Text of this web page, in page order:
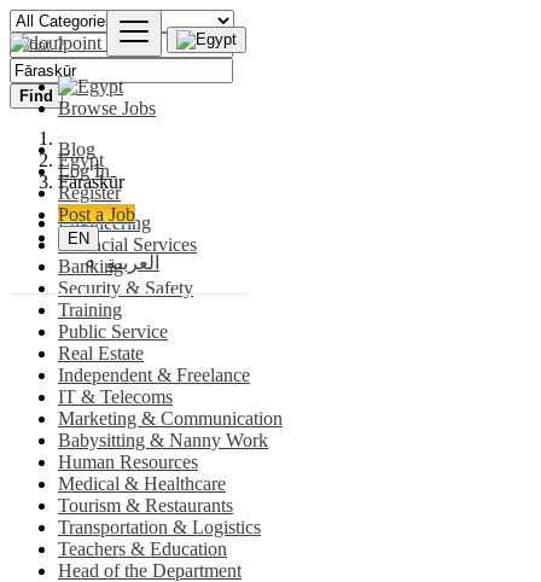
Browse Jobs
Blog
Log In
Register
Post a Job
EN
العربية
Find
Egypt
Fāraskūr
Engineering
Financial Services
Banking
Security & Safety
Training
Public Service
Real Estate
Independent & Freelance
IT & Telecoms
Marketing & Communication
Babysitting & Nanny Work
Human Resources
Medical & Healthcare
Tourism & Restaurants
Transportation & Logistics
Teachers & Education
Head of the Department